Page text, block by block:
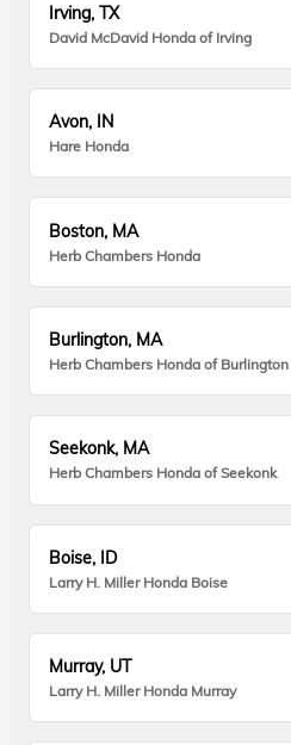
Irving, TX
David McDavid Honda of Irving
Avon, IN
Hare Honda
Boston, MA
Herb Chambers Honda
Burlington, MA
Herb Chambers Honda of Burlington
Seekonk, MA
Herb Chambers Honda of Seekonk
Boise, ID
Larry H. Miller Honda Boise
Murray, UT
Larry H. Miller Honda Murray